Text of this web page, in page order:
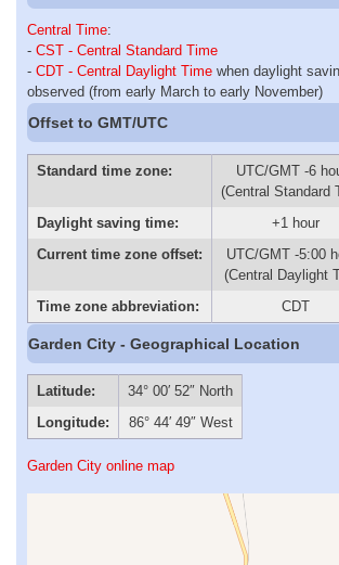
Central Time:
- CST - Central Standard Time
- CDT - Central Daylight Time when daylight
observed (from early March to early November)
Offset to GMT/UTC
Standard time zone:
UTC/GMT -6
(Central Standard
Daylight saving time:
+1 hour
Current time zone offset:
UTC/GMT -5:00
(Central Daylight
Time zone abbreviation:
CDT
Garden City - Geographical Location
Latitude:
34° 00′ 52″ North
Longitude:
86° 44′ 49″ West
Garden City online map